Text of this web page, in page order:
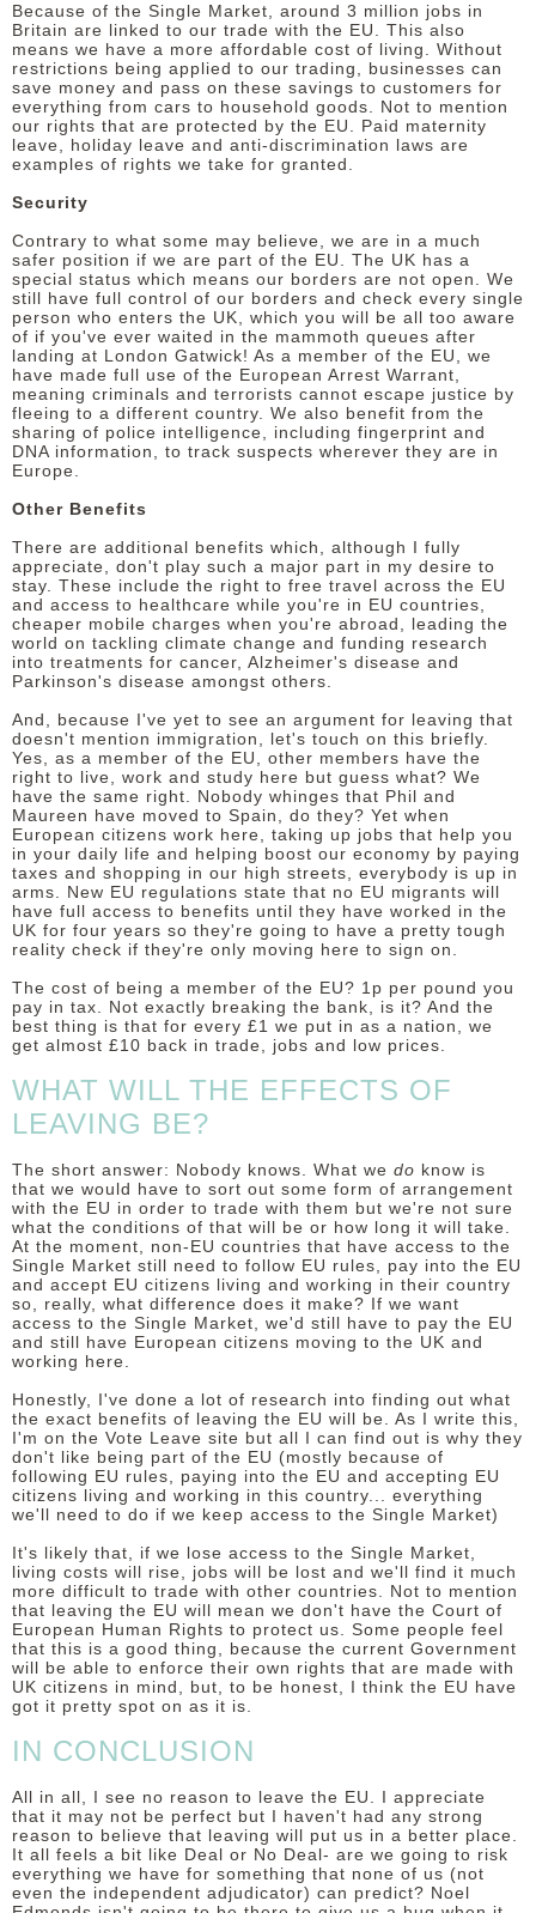
Because of the Single Market, around 3 million jobs in
Britain are linked to our trade with the EU. This also
means we have a more affordable cost of living. Without
restrictions being applied to our trading, businesses can
save money and pass on these savings to customers for
everything from cars to household goods. Not to mention
our rights that are protected by the EU. Paid maternity
leave, holiday leave and anti-discrimination laws are
examples of rights we take for granted.
Security
Contrary to what some may believe, we are in a much
safer position if we are part of the EU. The UK has a
special status which means our borders are not open. We
still have full control of our borders and check every single
person who enters the UK, which you will be all too aware
of if you've ever waited in the mammoth queues after
landing at London Gatwick! As a member of the EU, we
have made full use of the European Arrest Warrant,
meaning criminals and terrorists cannot escape justice by
fleeing to a different country. We also benefit from the
sharing of police intelligence, including fingerprint and
DNA information, to track suspects wherever they are in
Europe.
Other Benefits
There are additional benefits which, although I fully
appreciate, don't play such a major part in my desire to
stay. These include the right to free travel across the EU
and access to healthcare while you're in EU countries,
cheaper mobile charges when you're abroad, leading the
world on tackling climate change and funding research
into treatments for cancer, Alzheimer's disease and
Parkinson's disease amongst others.
And, because I've yet to see an argument for leaving that
doesn't mention immigration, let's touch on this briefly.
Yes, as a member of the EU, other members have the
right to live, work and study here but guess what? We
have the same right. Nobody whinges that Phil and
Maureen have moved to Spain, do they? Yet when
European citizens work here, taking up jobs that help you
in your daily life and helping boost our economy by paying
taxes and shopping in our high streets, everybody is up in
arms. New EU regulations state that no EU migrants will
have full access to benefits until they have worked in the
UK for four years so they're going to have a pretty tough
reality check if they're only moving here to sign on.
The cost of being a member of the EU? 1p per pound you
pay in tax. Not exactly breaking the bank, is it? And the
best thing is that for every £1 we put in as a nation, we
get almost £10 back in trade, jobs and low prices.
WHAT WILL THE EFFECTS OF
LEAVING BE?
The short answer: Nobody knows. What we do know is
that we would have to sort out some form of arrangement
with the EU in order to trade with them but we're not sure
what the conditions of that will be or how long it will take.
At the moment, non-EU countries that have access to the
Single Market still need to follow EU rules, pay into the EU
and accept EU citizens living and working in their country
so, really, what difference does it make? If we want
access to the Single Market, we'd still have to pay the EU
and still have European citizens moving to the UK and
working here.
Honestly, I've done a lot of research into finding out what
the exact benefits of leaving the EU will be. As I write this,
I'm on the Vote Leave site but all I can find out is why they
don't like being part of the EU (mostly because of
following EU rules, paying into the EU and accepting EU
citizens living and working in this country... everything
we'll need to do if we keep access to the Single Market)
It's likely that, if we lose access to the Single Market,
living costs will rise, jobs will be lost and we'll find it much
more difficult to trade with other countries. Not to mention
that leaving the EU will mean we don't have the Court of
European Human Rights to protect us. Some people feel
that this is a good thing, because the current Government
will be able to enforce their own rights that are made with
UK citizens in mind, but, to be honest, I think the EU have
got it pretty spot on as it is.
IN CONCLUSION
All in all, I see no reason to leave the EU. I appreciate
that it may not be perfect but I haven't had any strong
reason to believe that leaving will put us in a better place.
It all feels a bit like Deal or No Deal- are we going to risk
everything we have for something that none of us (not
even the independent adjudicator) can predict? Noel